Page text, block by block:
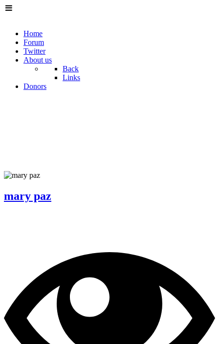
Home
Forum
Twitter
About us
Back
Links
Donors
mary paz